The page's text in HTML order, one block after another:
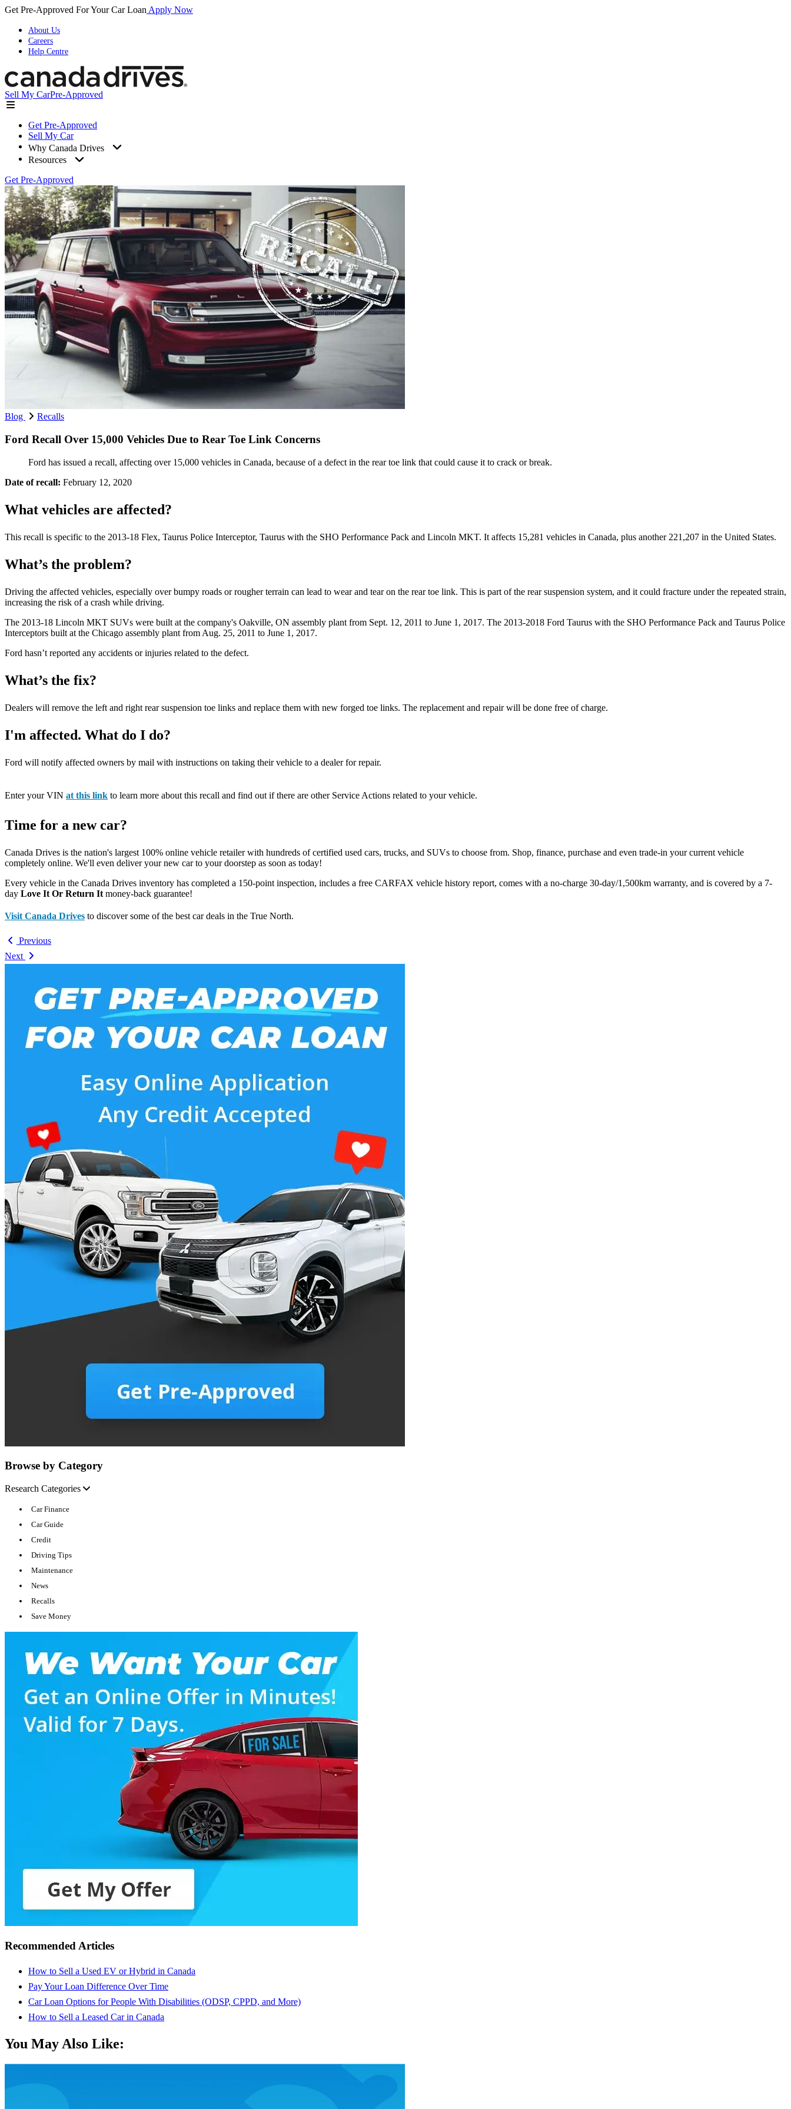
Get Pre-Approved For Your Car Loan Apply Now
About Us
Careers
Help Centre
Sell My CarPre-Approved
Get Pre-Approved
Sell My Car
Why Canada Drives
Resources
Get Pre-Approved
Blog Recalls
Ford Recall Over 15,000 Vehicles Due to Rear Toe Link Concerns
Ford has issued a recall, affecting over 15,000 vehicles in Canada, because of a defect in the rear toe link that could cause it to crack or break.
Date of recall: February 12, 2020
What vehicles are affected?
This recall is specific to the 2013-18 Flex, Taurus Police Interceptor, Taurus with the SHO Performance Pack and Lincoln MKT. It affects 15,281 vehicles in Canada, plus another 221,207 in the United States.
What’s the problem?
Driving the affected vehicles, especially over bumpy roads or rougher terrain can lead to wear and tear on the rear toe link. This is part of the rear suspension system, and it could fracture under the repeated strain,
increasing the risk of a crash while driving.
The 2013-18 Lincoln MKT SUVs were built at the company's Oakville, ON assembly plant from Sept. 12, 2011 to June 1, 2017. The 2013-2018 Ford Taurus with the SHO Performance Pack and Taurus Police
Interceptors built at the Chicago assembly plant from Aug. 25, 2011 to June 1, 2017.
Ford hasn’t reported any accidents or injuries related to the defect.
What’s the fix?
Dealers will remove the left and right rear suspension toe links and replace them with new forged toe links. The replacement and repair will be done free of charge.
I'm affected. What do I do?
Ford will notify affected owners by mail with instructions on taking their vehicle to a dealer for repair.
Enter your VIN at this link to learn more about this recall and find out if there are other Service Actions related to your vehicle.
Time for a new car?
Canada Drives is the nation's largest 100% online vehicle retailer with hundreds of certified used cars, trucks, and SUVs to choose from. Shop, finance, purchase and even trade-in your current vehicle
completely online. We'll even deliver your new car to your doorstep as soon as today!
Every vehicle in the Canada Drives inventory has completed a 150-point inspection, includes a free CARFAX vehicle history report, comes with a no-charge 30-day/1,500km warranty, and is covered by a 7-
day Love It Or Return It money-back guarantee!
Visit Canada Drives to discover some of the best car deals in the True North.
Previous
Next
Browse by Category
Research Categories
Car Finance
Car Guide
Credit
Driving Tips
Maintenance
News
Recalls
Save Money
Recommended Articles
How to Sell a Used EV or Hybrid in Canada
Pay Your Loan Difference Over Time
Car Loan Options for People With Disabilities (ODSP, CPPD, and More)
How to Sell a Leased Car in Canada
You May Also Like: